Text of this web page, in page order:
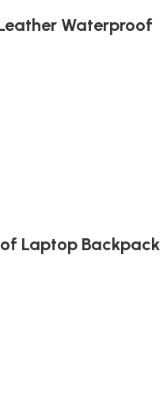
Waterproof
Laptop Backpack